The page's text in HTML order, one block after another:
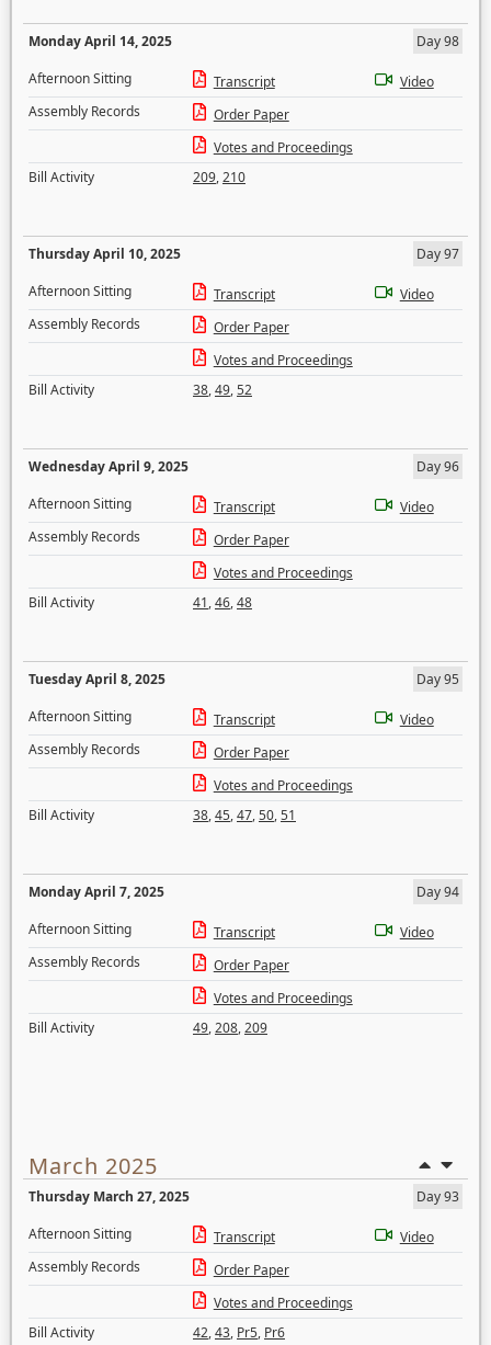
Monday April 14, 2025
Day 98
Afternoon Sitting
Transcript
Video
Assembly Records
Order Paper
Votes and Proceedings
Bill Activity
209,210
Thursday April 10, 2025
Day 97
Afternoon Sitting
Transcript
Video
Assembly Records
Order Paper
Votes and Proceedings
Bill Activity
38,49,52
Wednesday April 9, 2025
Day 96
Afternoon Sitting
Transcript
Video
Assembly Records
Order Paper
Votes and Proceedings
Bill Activity
41,46,48
Tuesday April 8, 2025
Day 95
Afternoon Sitting
Transcript
Video
Assembly Records
Order Paper
Votes and Proceedings
Bill Activity
38,45,47,50,51
Monday April 7, 2025
Day 94
Afternoon Sitting
Transcript
Video
Assembly Records
Order Paper
Votes and Proceedings
Bill Activity
49,208,209
March 2025
Thursday March 27, 2025
Day 93
Afternoon Sitting
Transcript
Video
Assembly Records
Order Paper
Votes and Proceedings
Bill Activity
42,43, Pr5, Pr6